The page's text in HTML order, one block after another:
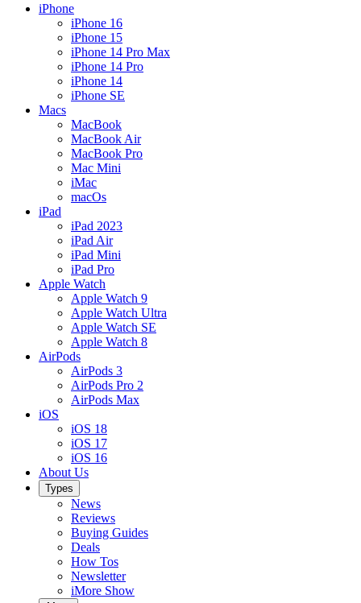
iPhone
iPhone 16
iPhone 15
iPhone 14 Pro Max
iPhone 14 Pro
iPhone 14
iPhone SE
Macs
MacBook
MacBook Air
MacBook Pro
Mac Mini
iMac
macOs
iPad
iPad 2023
iPad Air
iPad Mini
iPad Pro
Apple Watch
Apple Watch 9
Apple Watch Ultra
Apple Watch SE
Apple Watch 8
AirPods
AirPods 3
AirPods Pro 2
AirPods Max
iOS
iOS 18
iOS 17
iOS 16
About Us
Types
News
Reviews
Buying Guides
Deals
How Tos
Newsletter
iMore Show